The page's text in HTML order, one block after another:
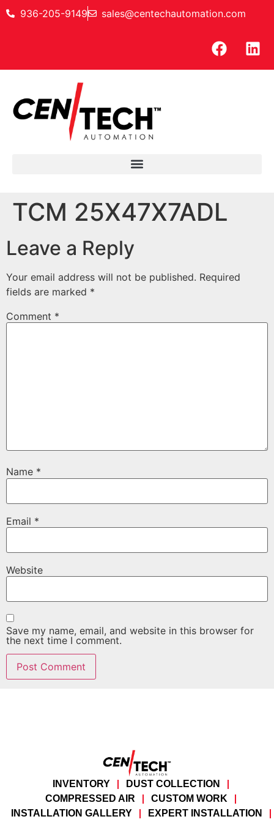
936-205-9149 sales@centechautomation.com
TCM 25X47X7ADL
Leave a Reply
Your email address will not be published. Required
fields are marked *
Comment *
Name *
Email *
Website
Save my name, email, and website in this browser for
the next time I comment.
INVENTORY
DUST COLLECTION
COMPRESSED AIR
CUSTOM WORK
INSTALLATION GALLERY
EXPERT INSTALLATION